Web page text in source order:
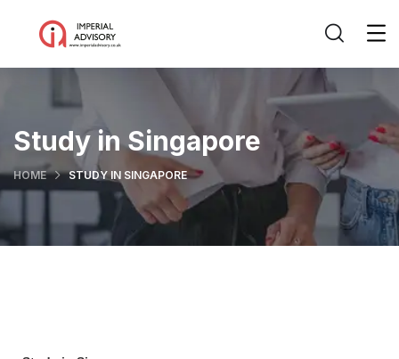
Study in Singapore
HOME STUDY IN SINGAPORE